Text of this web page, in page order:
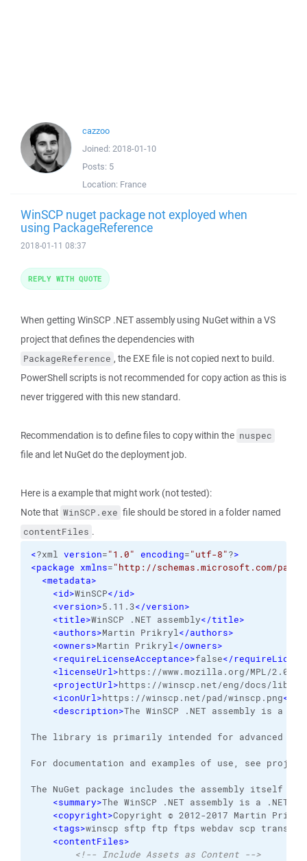
cazzoo
Joined: 2018-01-10
Posts: 5
Location: France
WinSCP nuget package not exployed when
using PackageReference
2018-01-11 08:37
When getting WinSCP .NET assembly using NuGet within a VS
project that defines the dependencies with
PackageReference , the EXE file is not copied next to build.
PowerShell scripts is not recommended for copy action as this is
never triggered with this new standard.
Recommendation is to define files to copy within the nuspec
file and let NuGet do the deployment job.
Here is a example that might work (not tested):
Note that WinSCP.exe file should be stored in a folder named
contentFiles .
<?xml version="1.0" encoding="utf-8"?>
<package xmlns="http://schemas.microsoft.com/
<metadata>
<id>WinSCP</id>
<version>5.11.3</version>
<title>WinSCP .NET assembly</title>
<authors>Martin Prikryl</authors>
<owners>Martin Prikryl</owners>
<requireLicenseAcceptance>false</
<licenseUrl>https://www.mozilla.org/MPL/2.0/
<projectUrl>https://winscp.net/eng/docs/
<iconUrl>https://winscp.net/pad/winscp.png</
<description>The WinSCP .NET assembly is a
The library is primarily intended for advanced
For documentation and examples of use, see
The NuGet package includes the assembly itself
<summary>The WinSCP .NET assembly is a .NET
<copyright>Copyright © 2012-2017 Martin
<tags>winscp sftp ftp ftps webdav scp transfer
<contentFiles>
<!-- Include Assets as Content -->
REPLY WITH QUOTE